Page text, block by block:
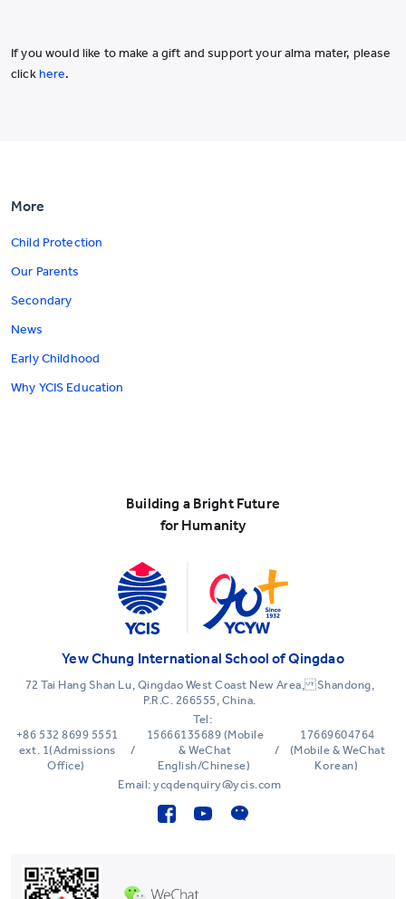
If you would like to make a gift and support your alma mater, please
clickhere.
More
Child Protection
Our Parents
Secondary
News
Early Childhood
Why YCIS Education
Building a Bright Future
for Humanity
Yew Chung International School of Qingdao
72 Tai Hang Shan Lu, Qingdao West Coast New Area, Shandong,
P.R.C. 266555, China.
Tel:
+86 532 8699 5551
ext. 1(Admissions
Office)
/
15666135689 (Mobile
& WeChat
English/Chinese)
/
17669604764
(Mobile & WeChat
Korean)
Email: ycqdenquiry@ycis.com